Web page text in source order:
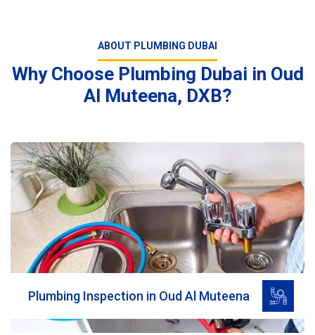
ABOUT PLUMBING DUBAI
Why Choose Plumbing Dubai in Oud
Al Muteena, DXB?
Plumbing Inspection in Oud Al Muteena